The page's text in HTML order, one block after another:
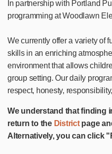
In partnership with Portland
programming at Woodlawn
We currently offer a variety of
skills in an enriching
environment that allows
group setting. Our daily
respect, honesty,
We understand that finding
return to the Districtpage
Alternatively, you can click